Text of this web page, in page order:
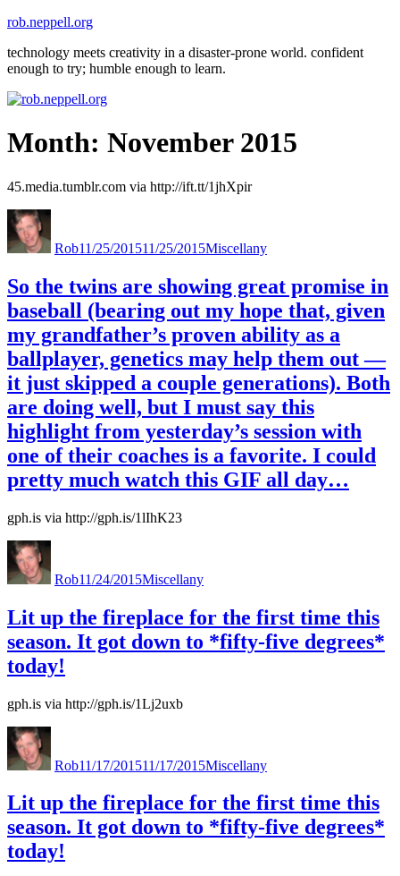
Skip
content
rob.neppell.org
technology meets creativity in a disaster-prone world. confident
enough to try; humble enough to learn.
Month: November 2015
45.media.tumblr.com via http://ift.tt/1jhXpir
Author
Rob11/25/201511/25/2015Miscellany
So the twins are showing great promise in
baseball (bearing out my hope that, given
my grandfather’s proven ability as a
ballplayer, genetics may help them out —
it just skipped a couple generations). Both
are doing well, but I must say this
highlight from yesterday’s session with
one of their coaches is a favorite. I could
pretty much watch this GIF all day…
gph.is via http://gph.is/1lIhK23
Levitra
with
Dapoxetine
Author
Rob11/24/2015Miscellany
Lit up the fireplace for the first time this
season. It got down to *fifty-five degrees*
today!
gph.is via http://gph.is/1Lj2uxb
Author
Rob11/17/201511/17/2015Miscellany
Lit up the fireplace for the first time this
season. It got down to *fifty-five degrees*
today!